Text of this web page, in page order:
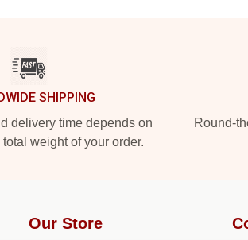
SHIPPING
delivery time depends on
weight of your order.
Round-
Our Store